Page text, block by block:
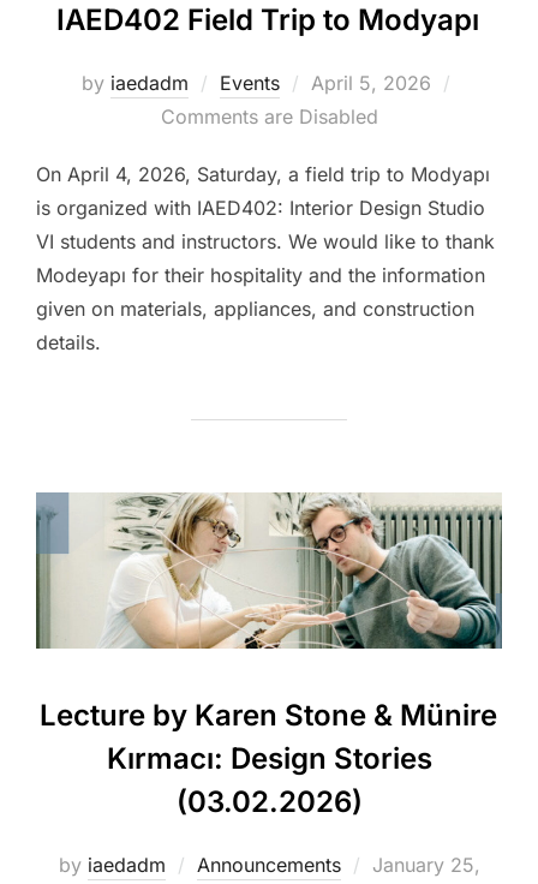
IAED402 Field Trip to Modyapı
by iaedadm Events
Posted
on
April 5, 2026
Comments are Disabled
On April 4, 2026, Saturday, a field trip to Modyapı
is organized with IAED402: Interior Design Studio
VI students and instructors. We would like to thank
Modeyapı for their hospitality and the information
given on materials, appliances, and construction
details.
Lecture by Karen Stone & Münire
Kırmacı: Design Stories
(03.02.2026)
by iaedadm Announcements
Posted
January 25,